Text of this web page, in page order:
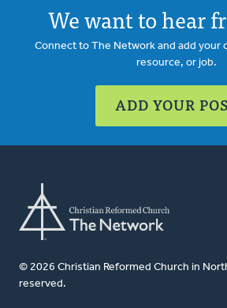
We want to hear
Connect to The Network and add your
resource, or job.
ADD YOUR
© 2026 Christian Reformed Church in
reserved.